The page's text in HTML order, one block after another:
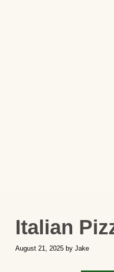
Italian
August 21, 2025 by Jake